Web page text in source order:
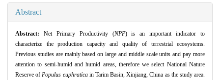
Abstract
Abstract: Net Primary Productivity (NPP) is an important indicator to
characterize the production capacity and quality of terrestrial ecosystems.
Previous studies are mainly based on large and middle scale units and pay more
attention to semi-humid and humid areas, therefore we select National Nature
Reserve ofPopulus euphraticain Tarim Basin, Xinjiang, China as the study area.